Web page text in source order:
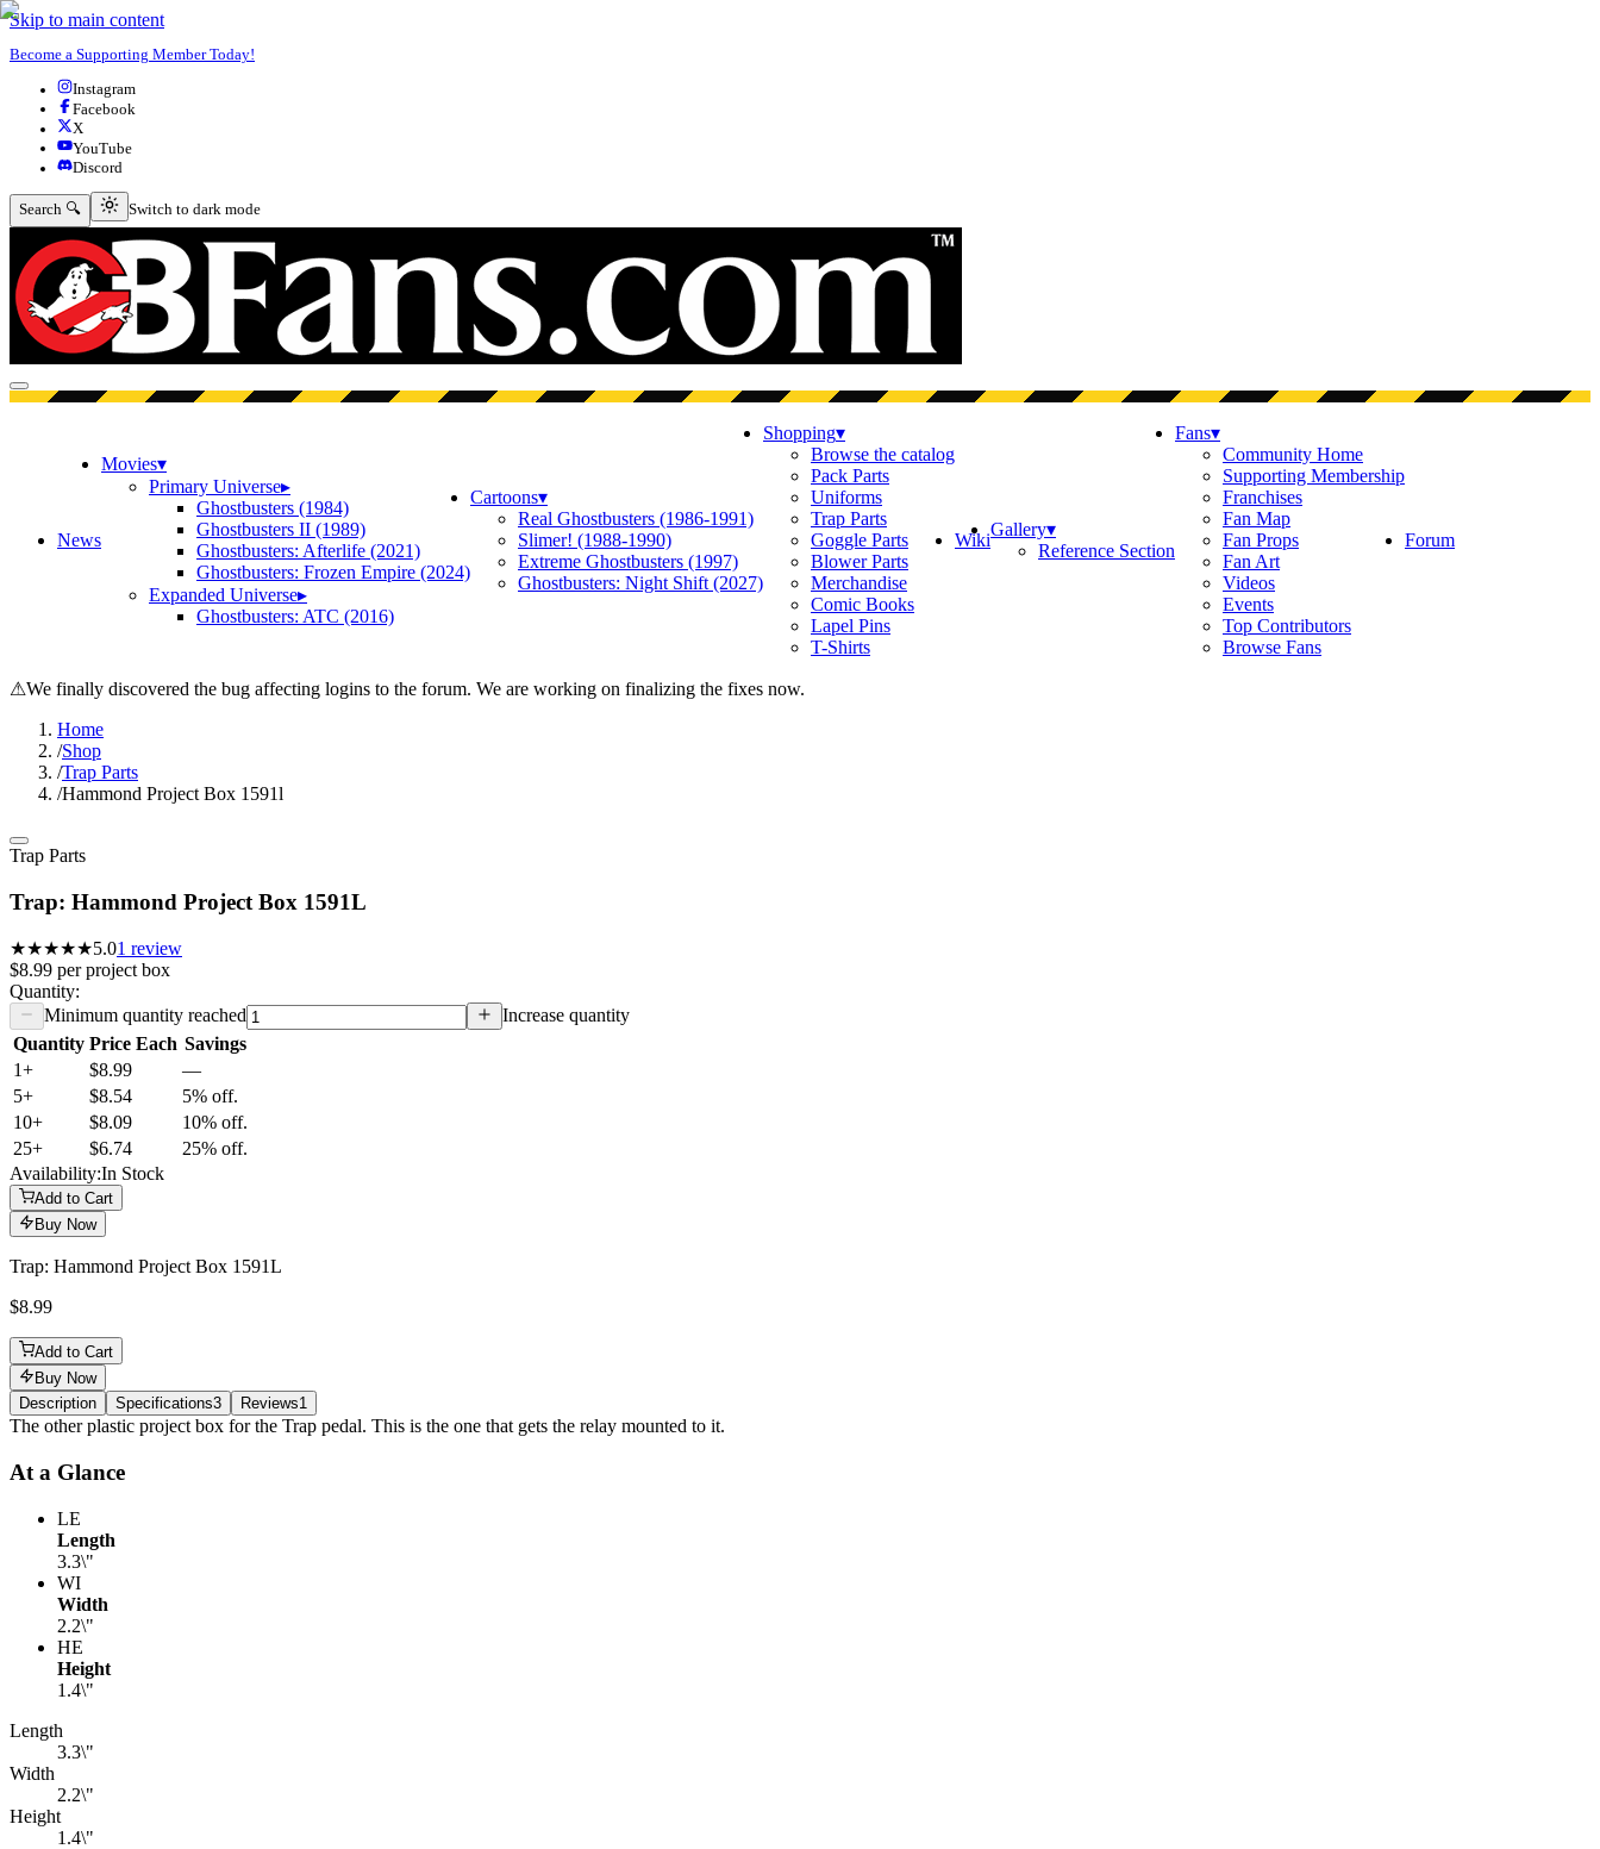
Skip to main content
Become a Supporting Member Today!
Instagram
Facebook
X
YouTube
Discord
Search 🔍 Switch to dark mode
Switch to dark mode
Open menu
News
Movies▾
Primary Universe▸
Ghostbusters (1984)
Ghostbusters II (1989)
Ghostbusters: Afterlife (2021)
Ghostbusters: Frozen Empire (2024)
Expanded Universe▸
Ghostbusters: ATC (2016)
Cartoons▾
Real Ghostbusters (1986-1991)
Slimer! (1988-1990)
Extreme Ghostbusters (1997)
Ghostbusters: Night Shift (2027)
Shopping▾
Browse the catalog
Pack Parts
Uniforms
Trap Parts
Goggle Parts
Blower Parts
Merchandise
Comic Books
Lapel Pins
T-Shirts
WikiGallery▾
Reference Section
Fans▾
Community Home
Supporting Membership
Franchises
Fan Map
Fan Props
Fan Art
Videos
Events
Top Contributors
Browse Fans
Forum
⚠We finally discovered the bug affecting logins to the forum. We are working on finalizing the fixes now.
Home
/Shop
/Trap Parts
/Hammond Project Box 1591l
Trap Parts
Trap: Hammond Project Box 1591L
★★★★★5.01 review
$8.99 perproject box
Quantity:
Minimum quantity reached
Increase quantity
Quantity Price Each Savings
1+
$8.99
—
5+ $8.54
5% off.
10+ $8.09
10% off.
25+ $6.74
25% off.
Availability:In Stock
Add to Cart
Buy Now
Trap: Hammond Project Box 1591L
$8.99
Add to Cart
Buy Now
Description
Specifications3 Reviews1
Description
The other plastic project box for the Trap pedal. This is the one that gets the relay mounted to it.
At a Glance
LE
Length
3.3\"
WI
Width
2.2\"
HE
Height
1.4\"
Specifications
Length
3.3\"
Width
2.2\"
Height
1.4\"